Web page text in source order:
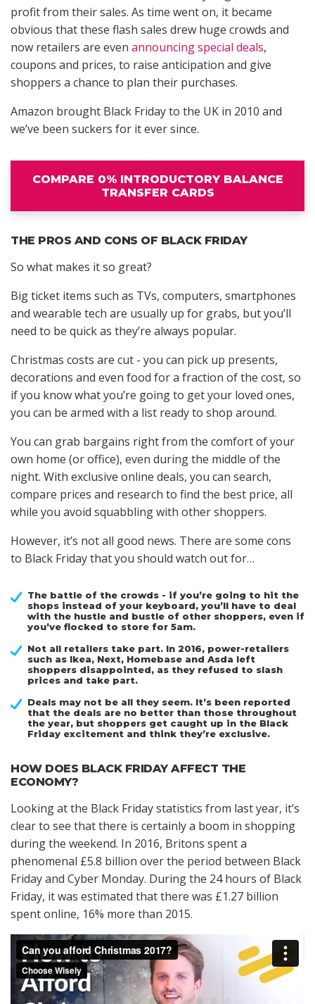
profit from their sales. As time went on, it became
obvious that these flash sales drew huge crowds and
now retailers are even announcing special deals,
coupons and prices, to raise anticipation and give
shoppers a chance to plan their purchases.
Amazon brought Black Friday to the UK in 2010 and
we’ve been suckers for it ever since.
COMPARE 0% INTRODUCTORY BALANCE
TRANSFER CARDS
THE PROS AND CONS OF BLACK FRIDAY
So what makes it so great?
Big ticket items such as TVs, computers, smartphones
and wearable tech are usually up for grabs, but you’ll
need to be quick as they’re always popular.
Christmas costs are cut - you can pick up presents,
decorations and even food for a fraction of the cost, so
if you know what you’re going to get your loved ones,
you can be armed with a list ready to shop around.
You can grab bargains right from the comfort of your
own home (or office), even during the middle of the
night. With exclusive online deals, you can search,
compare prices and research to find the best price, all
while you avoid squabbling with other shoppers.
However, it’s not all good news. There are some cons
to Black Friday that you should watch out for…
The battle of the crowds - if you’re going to hit the
shops instead of your keyboard, you’ll have to deal
with the hustle and bustle of other shoppers, even if
you’ve flocked to store for 5am.
Not all retailers take part. In 2016, power-retailers
such as Ikea, Next, Homebase and Asda left
shoppers disappointed, as they refused to slash
prices and take part.
Deals may not be all they seem. It’s been reported
that the deals are no better than those throughout
the year, but shoppers get caught up in the Black
Friday excitement and think they’re exclusive.
HOW DOES BLACK FRIDAY AFFECT THE
ECONOMY?
Looking at the Black Friday statistics from last year, it’s
clear to see that there is certainly a boom in shopping
during the weekend. In 2016, Britons spent a
phenomenal £5.8 billion over the period between Black
Friday and Cyber Monday. During the 24 hours of Black
Friday, it was estimated that there was £1.27 billion
spent online, 16% more than 2015.